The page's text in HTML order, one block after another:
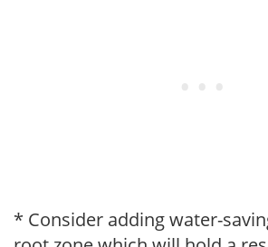
* Consider adding water-